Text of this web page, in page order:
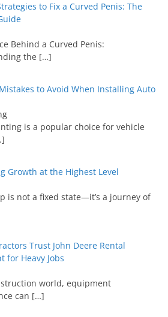
to Fix a Curved Penis: The
Behind a Curved Penis:
the […]
to Avoid When Installing Auto
is a popular choice for vehicle
Growth at the Highest Level
is not a fixed state—it’s a journey of
Trust John Deere Rental
for Heavy Jobs
world, equipment
can […]